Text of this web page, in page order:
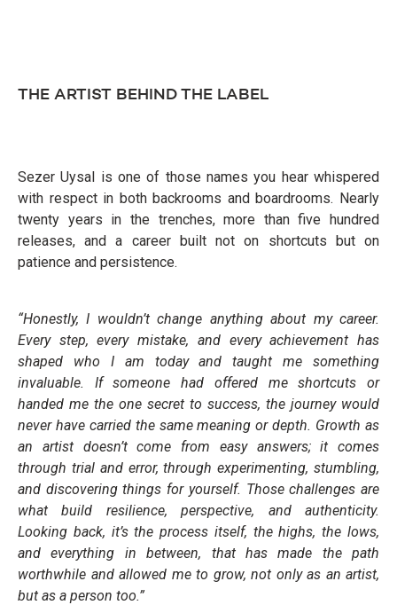
THE ARTIST BEHIND THE LABEL
Sezer Uysal is one of those names you hear whispered
with respect in both backrooms and boardrooms. Nearly
twenty years in the trenches, more than five hundred
releases, and a career built not on shortcuts but on
patience and persistence.
“Honestly, I wouldn’t change anything about my career.
Every step, every mistake, and every achievement has
shaped who I am today and taught me something
invaluable. If someone had offered me shortcuts or
handed me the one secret to success, the journey would
never have carried the same meaning or depth. Growth as
an artist doesn’t come from easy answers; it comes
through trial and error, through experimenting, stumbling,
and discovering things for yourself. Those challenges are
what build resilience, perspective, and authenticity.
Looking back, it’s the process itself, the highs, the lows,
and everything in between, that has made the path
worthwhile and allowed me to grow, not only as an artist,
but as a person too.”